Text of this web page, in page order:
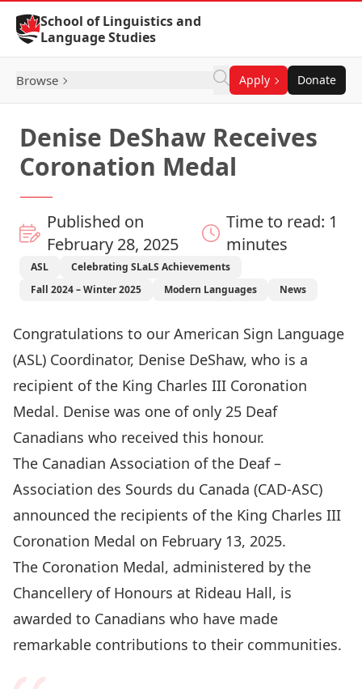
Skip to Content
School of Linguistics and
Language Studies
Browse Apply Donate
Denise DeShaw Receives
Coronation Medal
Published on
February 28, 2025
Time to read: 1
minutes
ASL
Celebrating SLaLS Achievements
Fall 2024 – Winter 2025
Modern Languages News
Congratulations to our American Sign Language
(ASL) Coordinator, Denise DeShaw, who is a
recipient of the King Charles III Coronation
Medal. Denise was one of only 25 Deaf
Canadians who received this honour.
The Canadian Association of the Deaf –
Association des Sourds du Canada (CAD-ASC)
announced the recipients of the King Charles III
Coronation Medal on February 13, 2025.
The Coronation Medal, administered by the
Chancellery of Honours at Rideau Hall, is
awarded to Canadians who have made
remarkable contributions to their communities.